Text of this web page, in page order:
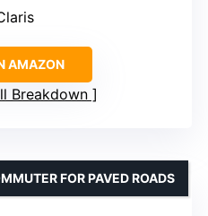
AMAZON
Breakdown
FOR PAVED ROADS